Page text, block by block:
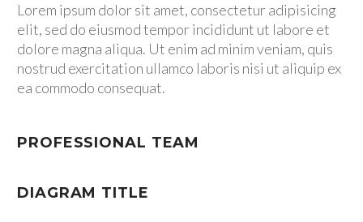
CNC MACHINING SERVICES
QUALITY SERVICES
SPECIAL SERVICES
CONTÁCTENOS
Lorem ipsum dolor sit amet, consectetur adipisicing
elit, sed do eiusmod tempor incididunt ut labore et
dolore magna aliqua. Ut enim ad minim veniam, quis
nostrud exercitation ullamco laboris nisi ut aliquip ex
ea commodo consequat.
PROFESSIONAL TEAM
DIAGRAM TITLE